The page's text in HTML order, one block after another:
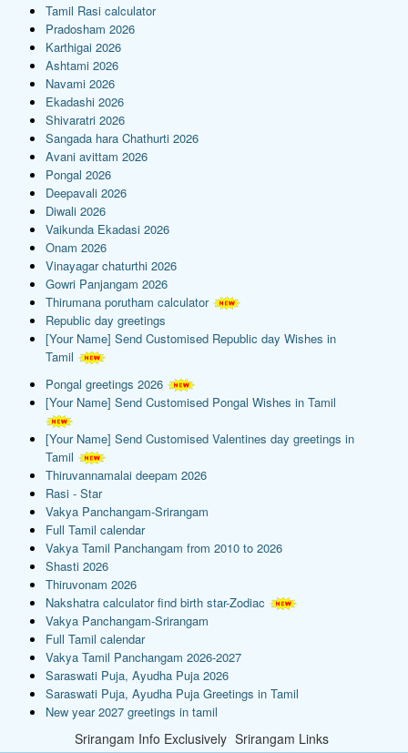
Tamil Rasi calculator
Pradosham 2026
Karthigai 2026
Ashtami 2026
Navami 2026
Ekadashi 2026
Shivaratri 2026
Sangada hara Chathurti 2026
Avani avittam 2026
Pongal 2026
Deepavali 2026
Diwali 2026
Vaikunda Ekadasi 2026
Onam 2026
Vinayagar chaturthi 2026
Gowri Panjangam 2026
Thirumana porutham calculator
Republic day greetings
[Your Name] Send Customised Republic day Wishes in
Tamil
Pongal greetings 2026
[Your Name] Send Customised Pongal Wishes in Tamil
[Your Name] Send Customised Valentines day greetings in
Tamil
Thiruvannamalai deepam 2026
Rasi - Star
Vakya Panchangam-Srirangam
Full Tamil calendar
Vakya Tamil Panchangam from 2010 to 2026
Shasti 2026
Thiruvonam 2026
Nakshatra calculator find birth star-Zodiac
Vakya Panchangam-Srirangam
Full Tamil calendar
Vakya Tamil Panchangam 2026-2027
Saraswati Puja, Ayudha Puja 2026
Saraswati Puja, Ayudha Puja Greetings in Tamil
New year 2027 greetings in tamil
Srirangam Info Exclusively Srirangam Links